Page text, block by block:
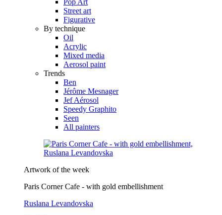
Street art
Figurative
By technique
Oil
Acrylic
Mixed media
Aerosol paint
Trends
Ben
Jérôme Mesnager
Jef Aérosol
Speedy Graphito
Seen
All painters
Artwork of the week
Paris Corner Cafe - with gold embellishment
Ruslana Levandovska